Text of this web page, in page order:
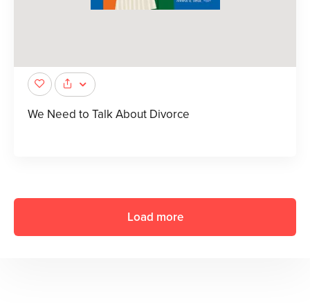
We Need to Talk About Divorce
Load more